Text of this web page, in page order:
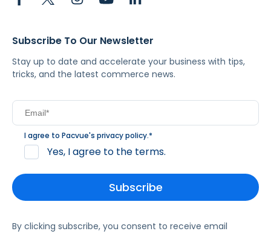
Subscribe To Our Newsletter
Stay up to date and accelerate your business with tips,
tricks, and the latest commerce news.
I agree to Pacvue's privacy policy.*
Yes, I agree to the terms.
By clicking subscribe, you consent to receive email